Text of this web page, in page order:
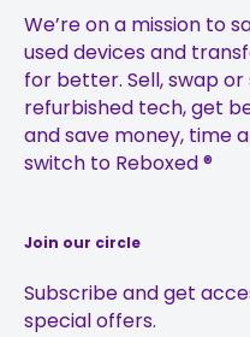
Refurbished iPhone 12
Refurbished iPhone 11
Refurbished iPhone 11
Refurbished iPhone 11
Ambassadors
Affiliates
Gift Vouchers
Student Discount
Treating Customers
Financial Promotions
Anti-Fraud Policy
Complaints
Sustainability
We’re on a mission to
used devices and
for better. Sell, swap
refurbished tech, get
and save money, time
switch to Reboxed ®
Join our circle
Subscribe and get
special offers.